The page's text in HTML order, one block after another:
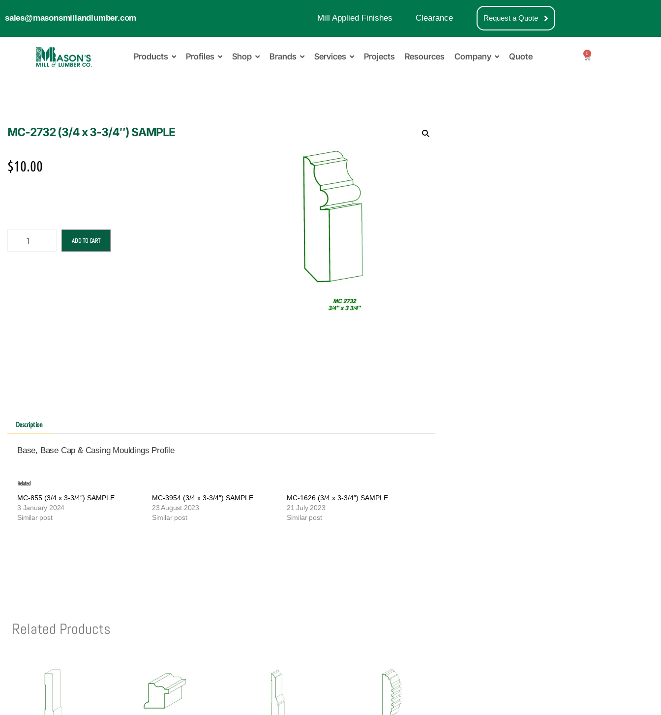
sales@masonsmillandlumber.com Mill Applied Finishes Clearance Request a Quote
Products Profiles Shop Brands Services Projects Resources Company Quote 0
MC-2732 (3/4 x 3-3/4″) SAMPLE
$10.00
ADD TO CART
Description
Base, Base Cap & Casing Mouldings Profile
Related
MC-855 (3/4 x 3-3/4″) SAMPLE
3 January 2024
Similar post
MC-3954 (3/4 x 3-3/4″) SAMPLE
23 August 2023
Similar post
MC-1626 (3/4 x 3-3/4″) SAMPLE
21 July 2023
Similar post
Related Products